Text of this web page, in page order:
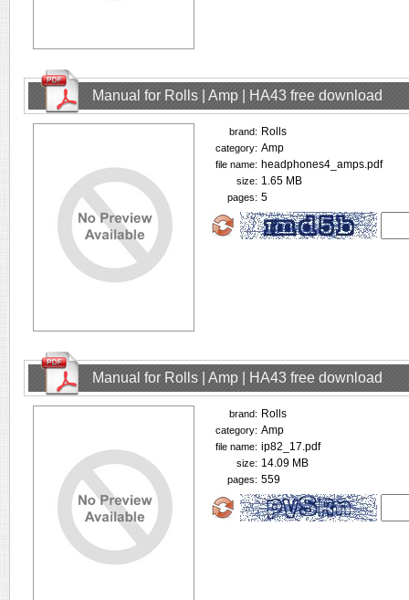
Manual for Rolls | Amp | HA43 free download
brand: Rolls
category: Amp
file name: headphones4_amps.pdf
size: 1.65 MB
pages: 5
Manual for Rolls | Amp | HA43 free download
brand: Rolls
category: Amp
file name: ip82_17.pdf
size: 14.09 MB
pages: 559